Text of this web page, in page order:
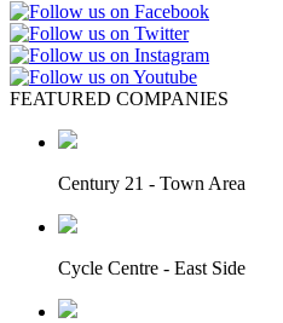
FEATURED COMPANIES
Century 21 - Town Area
Cycle Centre - East Side